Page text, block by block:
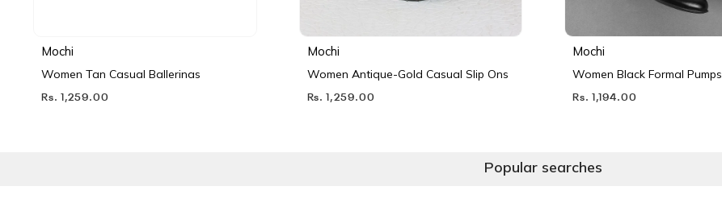
Mochi
Women Tan Casual Ballerinas
Rs. 1,259.00
Mochi
Women Antique-Gold Casual Slip Ons
Rs. 1,259.00
Mochi
Women Black Formal Pumps
Rs. 1,194.00
Popular searches